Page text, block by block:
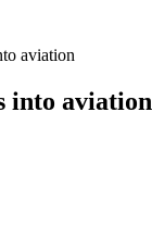
aviation
into aviation